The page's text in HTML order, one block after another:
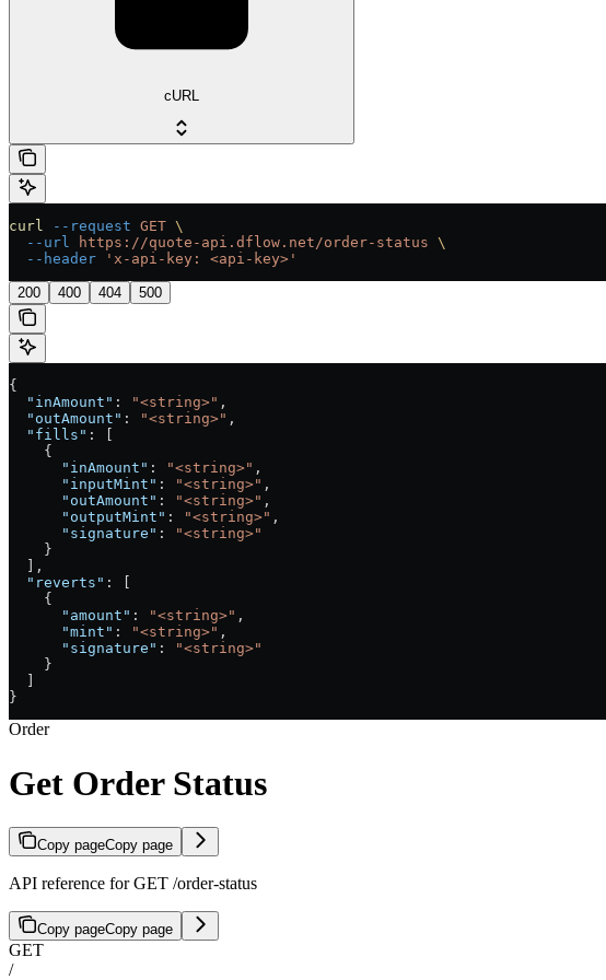
cURL
curl --request GET \
  --url
https://quote-api.dflow.net/order-status \
  --header
'x-api-key: <api-key>'
200 400 404 500
{
  "inAmount"
: "<string>" ,
  "outAmount"
: "<string>" ,
  "fills"
: [
    {
      "inAmount"
: "<string>" ,
      "inputMint"
: "<string>" ,
      "outAmount"
: "<string>" ,
      "outputMint"
: "<string>" ,
      "signature"
:
"<string>"
    }
  ],
  "reverts"
: [
    {
      "amount"
: "<string>" ,
      "mint"
: "<string>" ,
      "signature"
:
"<string>"
    }
}
Order
Get Order Status
Copy pageCopy page
API reference for GET /order-status
Copy pageCopy page
GET
/